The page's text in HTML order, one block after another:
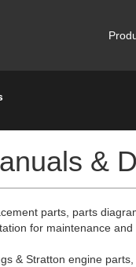
&
parts, parts
for maintenance and
& Stratton engine